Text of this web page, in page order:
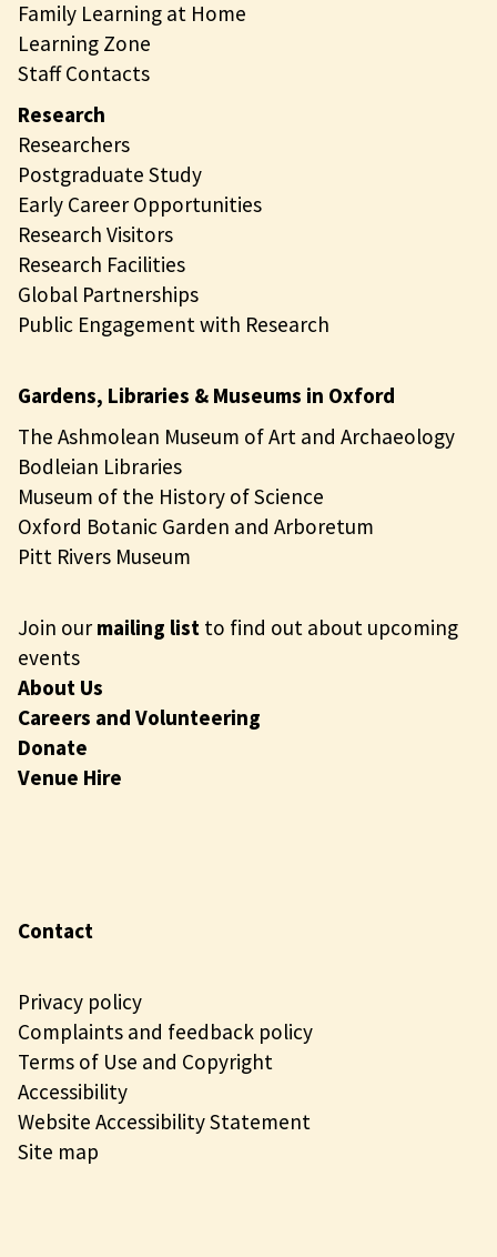
Family Learning at Home
Learning Zone
Staff Contacts
Research
Researchers
Postgraduate Study
Early Career Opportunities
Research Visitors
Research Facilities
Global Partnerships
Public Engagement with Research
Gardens, Libraries & Museums in Oxford
The Ashmolean Museum of Art and Archaeology
Bodleian Libraries
Museum of the History of Science
Oxford Botanic Garden and Arboretum
Pitt Rivers Museum
Join ourmailing list to find out about upcoming
events
About Us
Careers and Volunteering
Donate
Venue Hire
Contact
Privacy policy
Complaints and feedback policy
Terms of Use and Copyright
Accessibility
Website Accessibility Statement
Site map